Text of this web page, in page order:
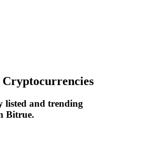
service
listed and trending
Bitrue.